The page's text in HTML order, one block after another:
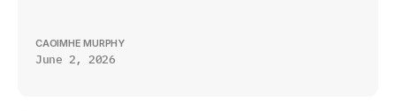
CAOIMHE MURPHY
June 2, 2026